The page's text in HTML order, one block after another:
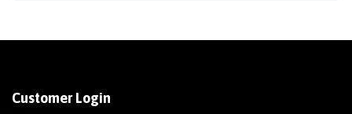
Customer Login